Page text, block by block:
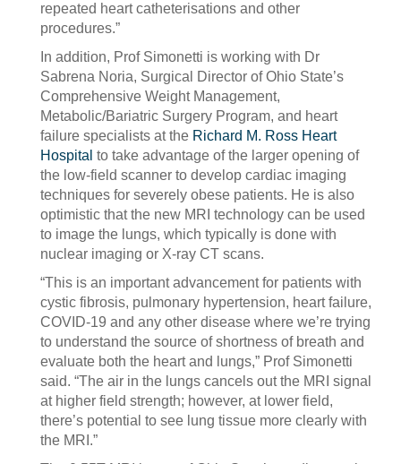
repeated heart catheterisations and other
procedures.”
In addition, Prof Simonetti is working with Dr
Sabrena Noria, Surgical Director of Ohio State’s
Comprehensive Weight Management,
Metabolic/Bariatric Surgery Program, and heart
failure specialists at the Richard M. Ross Heart
Hospital to take advantage of the larger opening of
the low-field scanner to develop cardiac imaging
techniques for severely obese patients. He is also
optimistic that the new MRI technology can be used
to image the lungs, which typically is done with
nuclear imaging or X-ray CT scans.
“This is an important advancement for patients with
cystic fibrosis, pulmonary hypertension, heart failure,
COVID-19 and any other disease where we’re trying
to understand the source of shortness of breath and
evaluate both the heart and lungs,” Prof Simonetti
said. “The air in the lungs cancels out the MRI signal
at higher field strength; however, at lower field,
there’s potential to see lung tissue more clearly with
the MRI.”